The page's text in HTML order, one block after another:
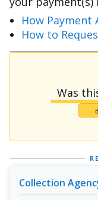
How Payment
How to
Was
Collection